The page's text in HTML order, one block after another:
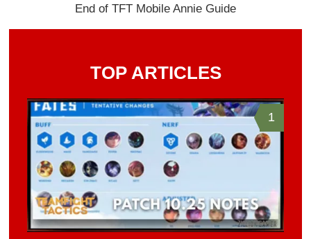
End of TFT Mobile Annie Guide
TOP ARTICLES
1